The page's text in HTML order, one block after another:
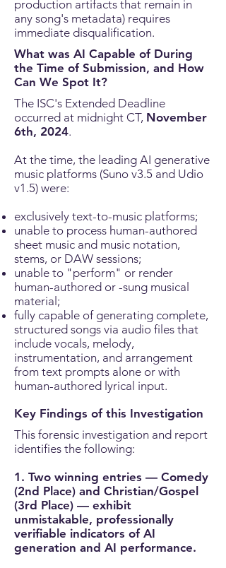
production artifacts that remain in
any song's metadata) requires
immediate disqualification.
What was AI Capable of During
the Time of Submission, and How
Can We Spot It?
The ISC's Extended Deadline
occurred at midnight CT, November
6th, 2024.
At the time, the leading AI generative
music platforms (Suno v3.5 and Udio
v1.5) were:
exclusively text-to-music platforms;
unable to process human-authored
sheet music and music notation,
stems, or DAW sessions;
unable to "perform" or render
human-authored or -sung musical
material;
fully capable of generating complete,
structured songs via audio files that
include vocals, melody,
instrumentation, and arrangement
from text prompts alone or with
human-authored lyrical input.
Key Findings of this Investigation
This forensic investigation and report
identifies the following:
1. Two winning entries — Comedy
(2nd Place) and Christian/Gospel
(3rd Place) — exhibit
unmistakable, professionally
verifiable indicators of AI
generation and AI performance.